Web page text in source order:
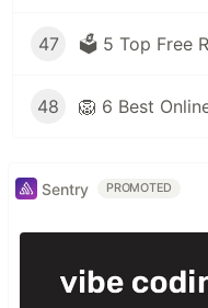
47
48
Sentry PROMOTED